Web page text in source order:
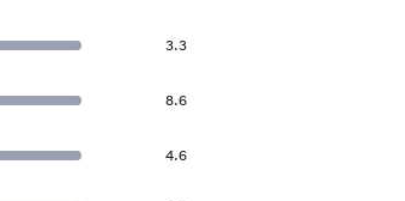
3.3
8.6
4.6